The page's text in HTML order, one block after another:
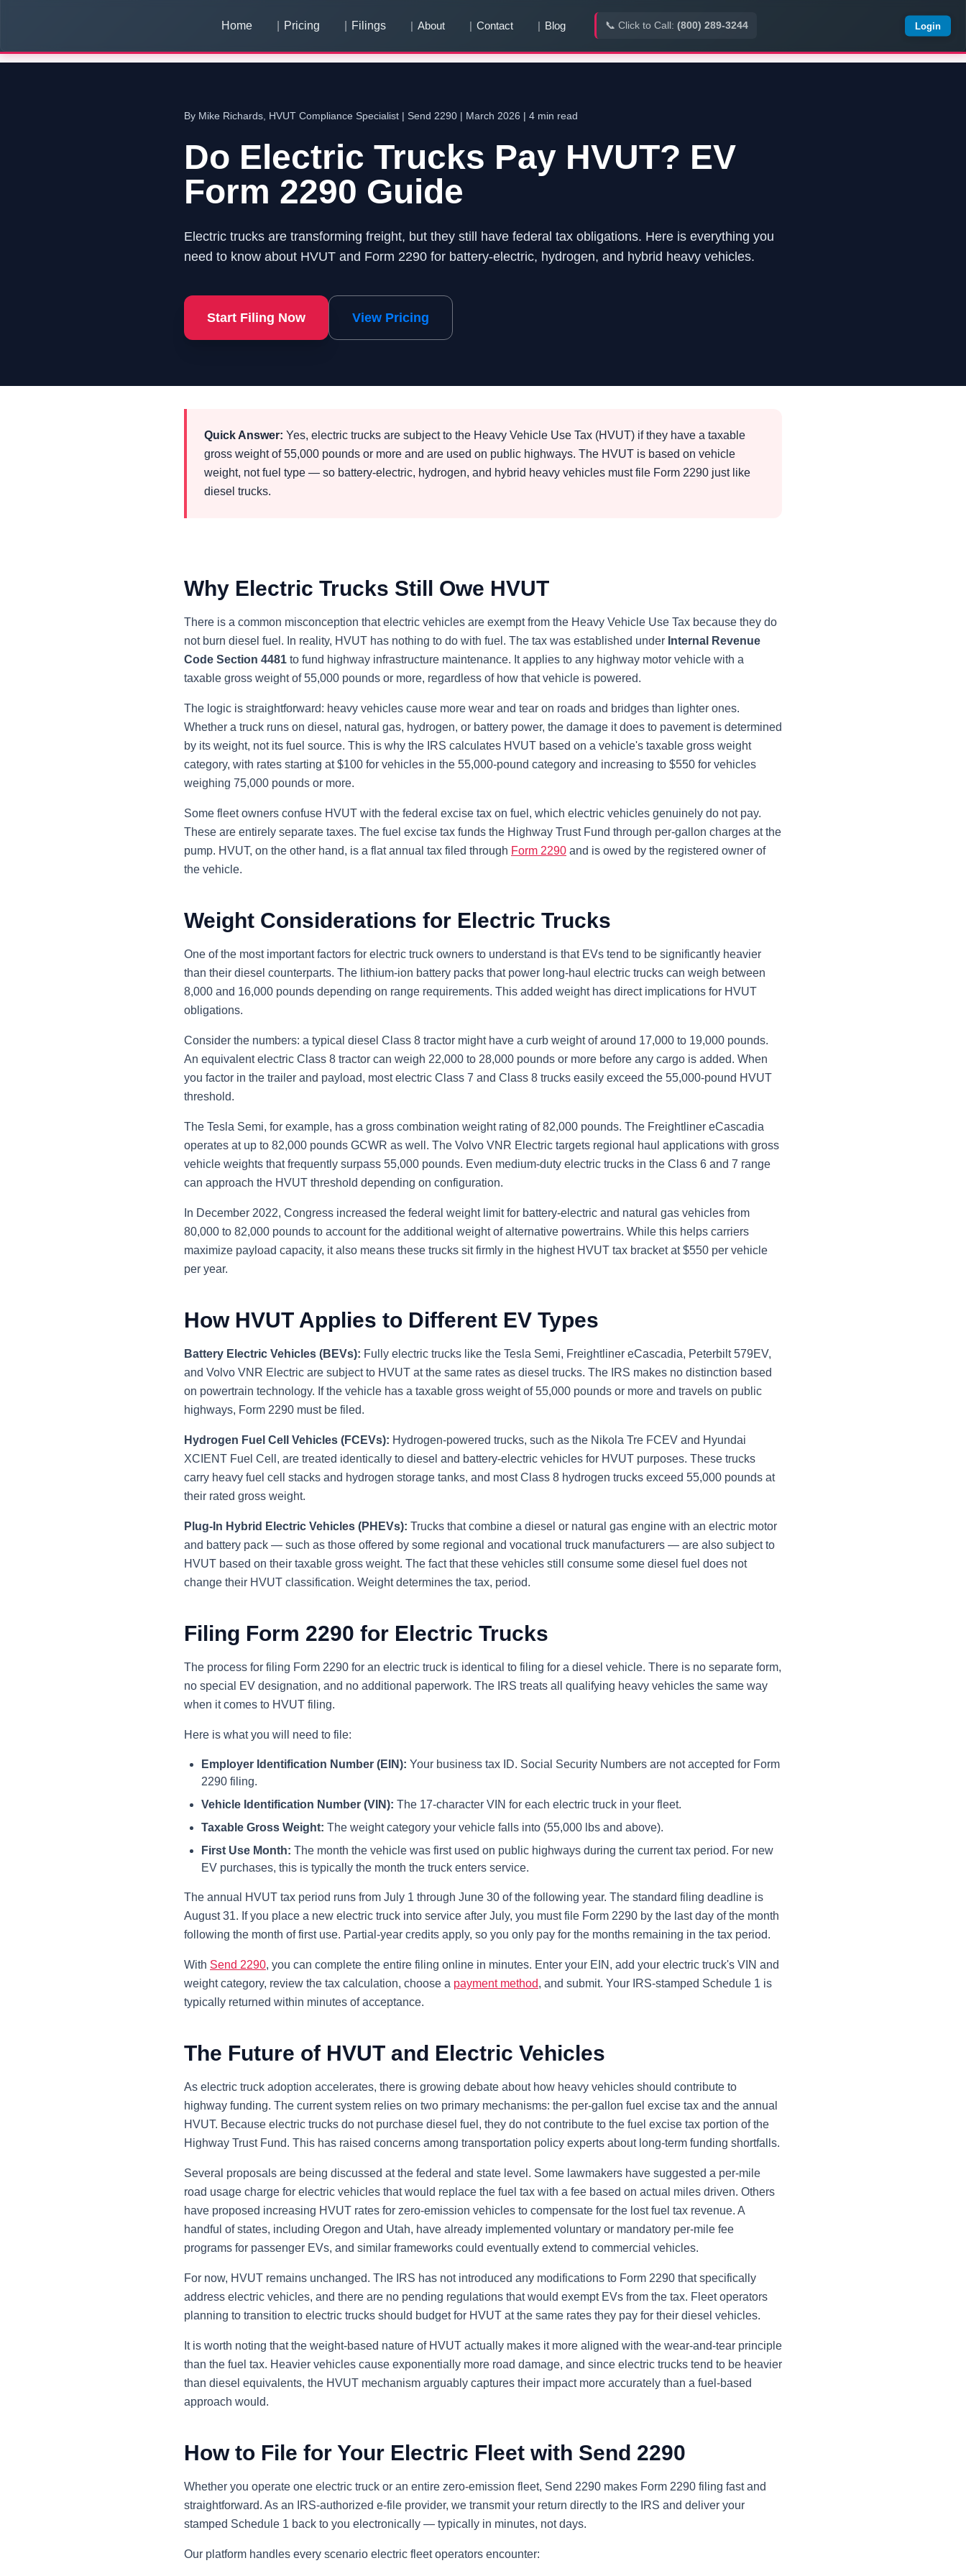
Home Pricing Filings About Contact Blog 📞 Click to Call: (800) 289-3244 Login
By Mike Richards, HVUT Compliance Specialist | Send 2290 | March 2026 | 4 min read
Do Electric Trucks Pay HVUT? EV
Form 2290 Guide
Electric trucks are transforming freight, but they still have federal tax obligations. Here is everything you
need to know about HVUT and Form 2290 for battery-electric, hydrogen, and hybrid heavy vehicles.
Start Filing Now View Pricing
Quick Answer: Yes, electric trucks are subject to the Heavy Vehicle Use Tax (HVUT) if they have a taxable
gross weight of 55,000 pounds or more and are used on public highways. The HVUT is based on vehicle
weight, not fuel type — so battery-electric, hydrogen, and hybrid heavy vehicles must file Form 2290 just like
diesel trucks.
Why Electric Trucks Still Owe HVUT
There is a common misconception that electric vehicles are exempt from the Heavy Vehicle Use Tax because they do
not burn diesel fuel. In reality, HVUT has nothing to do with fuel. The tax was established under Internal Revenue
Code Section 4481 to fund highway infrastructure maintenance. It applies to any highway motor vehicle with a
taxable gross weight of 55,000 pounds or more, regardless of how that vehicle is powered.
The logic is straightforward: heavy vehicles cause more wear and tear on roads and bridges than lighter ones.
Whether a truck runs on diesel, natural gas, hydrogen, or battery power, the damage it does to pavement is determined
by its weight, not its fuel source. This is why the IRS calculates HVUT based on a vehicle's taxable gross weight
category, with rates starting at $100 for vehicles in the 55,000-pound category and increasing to $550 for vehicles
weighing 75,000 pounds or more.
Some fleet owners confuse HVUT with the federal excise tax on fuel, which electric vehicles genuinely do not pay.
These are entirely separate taxes. The fuel excise tax funds the Highway Trust Fund through per-gallon charges at the
pump. HVUT, on the other hand, is a flat annual tax filed through Form 2290 and is owed by the registered owner of
the vehicle.
Weight Considerations for Electric Trucks
One of the most important factors for electric truck owners to understand is that EVs tend to be significantly heavier
than their diesel counterparts. The lithium-ion battery packs that power long-haul electric trucks can weigh between
8,000 and 16,000 pounds depending on range requirements. This added weight has direct implications for HVUT
obligations.
Consider the numbers: a typical diesel Class 8 tractor might have a curb weight of around 17,000 to 19,000 pounds.
An equivalent electric Class 8 tractor can weigh 22,000 to 28,000 pounds or more before any cargo is added. When
you factor in the trailer and payload, most electric Class 7 and Class 8 trucks easily exceed the 55,000-pound HVUT
threshold.
The Tesla Semi, for example, has a gross combination weight rating of 82,000 pounds. The Freightliner eCascadia
operates at up to 82,000 pounds GCWR as well. The Volvo VNR Electric targets regional haul applications with gross
vehicle weights that frequently surpass 55,000 pounds. Even medium-duty electric trucks in the Class 6 and 7 range
can approach the HVUT threshold depending on configuration.
In December 2022, Congress increased the federal weight limit for battery-electric and natural gas vehicles from
80,000 to 82,000 pounds to account for the additional weight of alternative powertrains. While this helps carriers
maximize payload capacity, it also means these trucks sit firmly in the highest HVUT tax bracket at $550 per vehicle
per year.
How HVUT Applies to Different EV Types
Battery Electric Vehicles (BEVs): Fully electric trucks like the Tesla Semi, Freightliner eCascadia, Peterbilt 579EV,
and Volvo VNR Electric are subject to HVUT at the same rates as diesel trucks. The IRS makes no distinction based
on powertrain technology. If the vehicle has a taxable gross weight of 55,000 pounds or more and travels on public
highways, Form 2290 must be filed.
Hydrogen Fuel Cell Vehicles (FCEVs): Hydrogen-powered trucks, such as the Nikola Tre FCEV and Hyundai
XCIENT Fuel Cell, are treated identically to diesel and battery-electric vehicles for HVUT purposes. These trucks
carry heavy fuel cell stacks and hydrogen storage tanks, and most Class 8 hydrogen trucks exceed 55,000 pounds at
their rated gross weight.
Plug-In Hybrid Electric Vehicles (PHEVs): Trucks that combine a diesel or natural gas engine with an electric motor
and battery pack — such as those offered by some regional and vocational truck manufacturers — are also subject to
HVUT based on their taxable gross weight. The fact that these vehicles still consume some diesel fuel does not
change their HVUT classification. Weight determines the tax, period.
Filing Form 2290 for Electric Trucks
The process for filing Form 2290 for an electric truck is identical to filing for a diesel vehicle. There is no separate form,
no special EV designation, and no additional paperwork. The IRS treats all qualifying heavy vehicles the same way
when it comes to HVUT filing.
Here is what you will need to file:
Employer Identification Number (EIN): Your business tax ID. Social Security Numbers are not accepted for Form
2290 filing.
Vehicle Identification Number (VIN): The 17-character VIN for each electric truck in your fleet.
Taxable Gross Weight: The weight category your vehicle falls into (55,000 lbs and above).
First Use Month: The month the vehicle was first used on public highways during the current tax period. For new
EV purchases, this is typically the month the truck enters service.
The annual HVUT tax period runs from July 1 through June 30 of the following year. The standard filing deadline is
August 31. If you place a new electric truck into service after July, you must file Form 2290 by the last day of the month
following the month of first use. Partial-year credits apply, so you only pay for the months remaining in the tax period.
With Send 2290, you can complete the entire filing online in minutes. Enter your EIN, add your electric truck's VIN and
weight category, review the tax calculation, choose a payment method, and submit. Your IRS-stamped Schedule 1 is
typically returned within minutes of acceptance.
The Future of HVUT and Electric Vehicles
As electric truck adoption accelerates, there is growing debate about how heavy vehicles should contribute to
highway funding. The current system relies on two primary mechanisms: the per-gallon fuel excise tax and the annual
HVUT. Because electric trucks do not purchase diesel fuel, they do not contribute to the fuel excise tax portion of the
Highway Trust Fund. This has raised concerns among transportation policy experts about long-term funding shortfalls.
Several proposals are being discussed at the federal and state level. Some lawmakers have suggested a per-mile
road usage charge for electric vehicles that would replace the fuel tax with a fee based on actual miles driven. Others
have proposed increasing HVUT rates for zero-emission vehicles to compensate for the lost fuel tax revenue. A
handful of states, including Oregon and Utah, have already implemented voluntary or mandatory per-mile fee
programs for passenger EVs, and similar frameworks could eventually extend to commercial vehicles.
For now, HVUT remains unchanged. The IRS has not introduced any modifications to Form 2290 that specifically
address electric vehicles, and there are no pending regulations that would exempt EVs from the tax. Fleet operators
planning to transition to electric trucks should budget for HVUT at the same rates they pay for their diesel vehicles.
It is worth noting that the weight-based nature of HVUT actually makes it more aligned with the wear-and-tear principle
than the fuel tax. Heavier vehicles cause exponentially more road damage, and since electric trucks tend to be heavier
than diesel equivalents, the HVUT mechanism arguably captures their impact more accurately than a fuel-based
approach would.
How to File for Your Electric Fleet with Send 2290
Whether you operate one electric truck or an entire zero-emission fleet, Send 2290 makes Form 2290 filing fast and
straightforward. As an IRS-authorized e-file provider, we transmit your return directly to the IRS and deliver your
stamped Schedule 1 back to you electronically — typically in minutes, not days.
Our platform handles every scenario electric fleet operators encounter: